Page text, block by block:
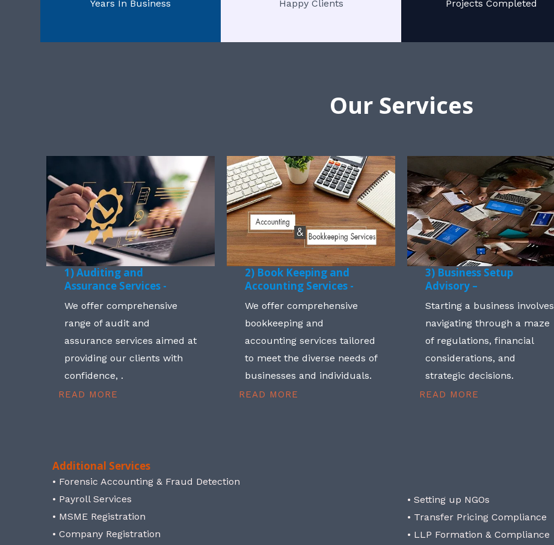
Years In Business Happy Clients Projects Completed
Our Services
1) Auditing and
Assurance Services -
We offer comprehensive
range of audit and
assurance services aimed at
providing our clients with
confidence, .
READ MORE
2) Book Keeping and
Accounting Services -
We offer comprehensive
bookkeeping and
accounting services tailored
to meet the diverse needs of
businesses and individuals.
READ MORE
3) Business Setup
Advisory –
Starting a business involves
navigating through a maze
of regulations, financial
considerations, and
strategic decisions.
READ MORE
Additional Services
• Forensic Accounting & Fraud Detection
• Payroll Services
• MSME Registration
• Company Registration
• Setting up NGOs
• Transfer Pricing Compliance
• LLP Formation & Compliance